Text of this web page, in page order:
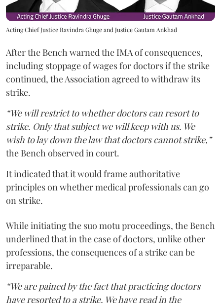
Acting Chief Justice Ravindra Ghuge and Justice Gautam Ankhad
After the Bench warned the IMA of consequences,
including stoppage of wages for doctors if the strike
continued, the Association agreed to withdraw its
strike.
“We will restrict to whether doctors can resort to
strike. Only that subject we will keep with us. We
wish to lay down the law that doctors cannot strike,”
the Bench observed in court.
It indicated that it would frame authoritative
principles on whether medical professionals can go
on strike.
While initiating the suo motu proceedings, the Bench
underlined that in the case of doctors, unlike other
professions, the consequences of a strike can be
irreparable.
“We are pained by the fact that practicing doctors
have resorted to a strike. We have read in the